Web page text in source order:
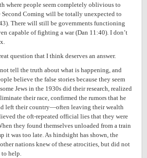
where people seem completely oblivious to
Second Coming will be totally unexpected to
There will still be governments functioning
capable of fighting a war (Dan 11:40). I don’t
question that I think deserves an answer.
tell the truth about what is happening, and
believe the false stories because they seem
Jews in the 1930s did their research, realized
their race, confirmed the rumors that he
left their country—often leaving their wealth
the oft-repeated official lies that they were
they found themselves unloaded from a train
it was too late. As hindsight has shown, the
nations knew of these atrocities, but did not
to help.